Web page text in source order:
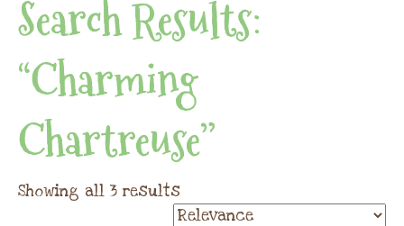
Search Results:
“Charming
Chartreuse”
Showing all 3 results